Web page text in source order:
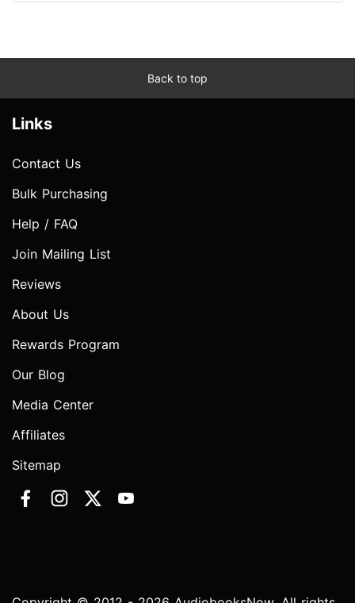
Back to top
Links
Contact Us
Bulk Purchasing
Help / FAQ
Join Mailing List
Reviews
About Us
Rewards Program
Our Blog
Media Center
Affiliates
Sitemap